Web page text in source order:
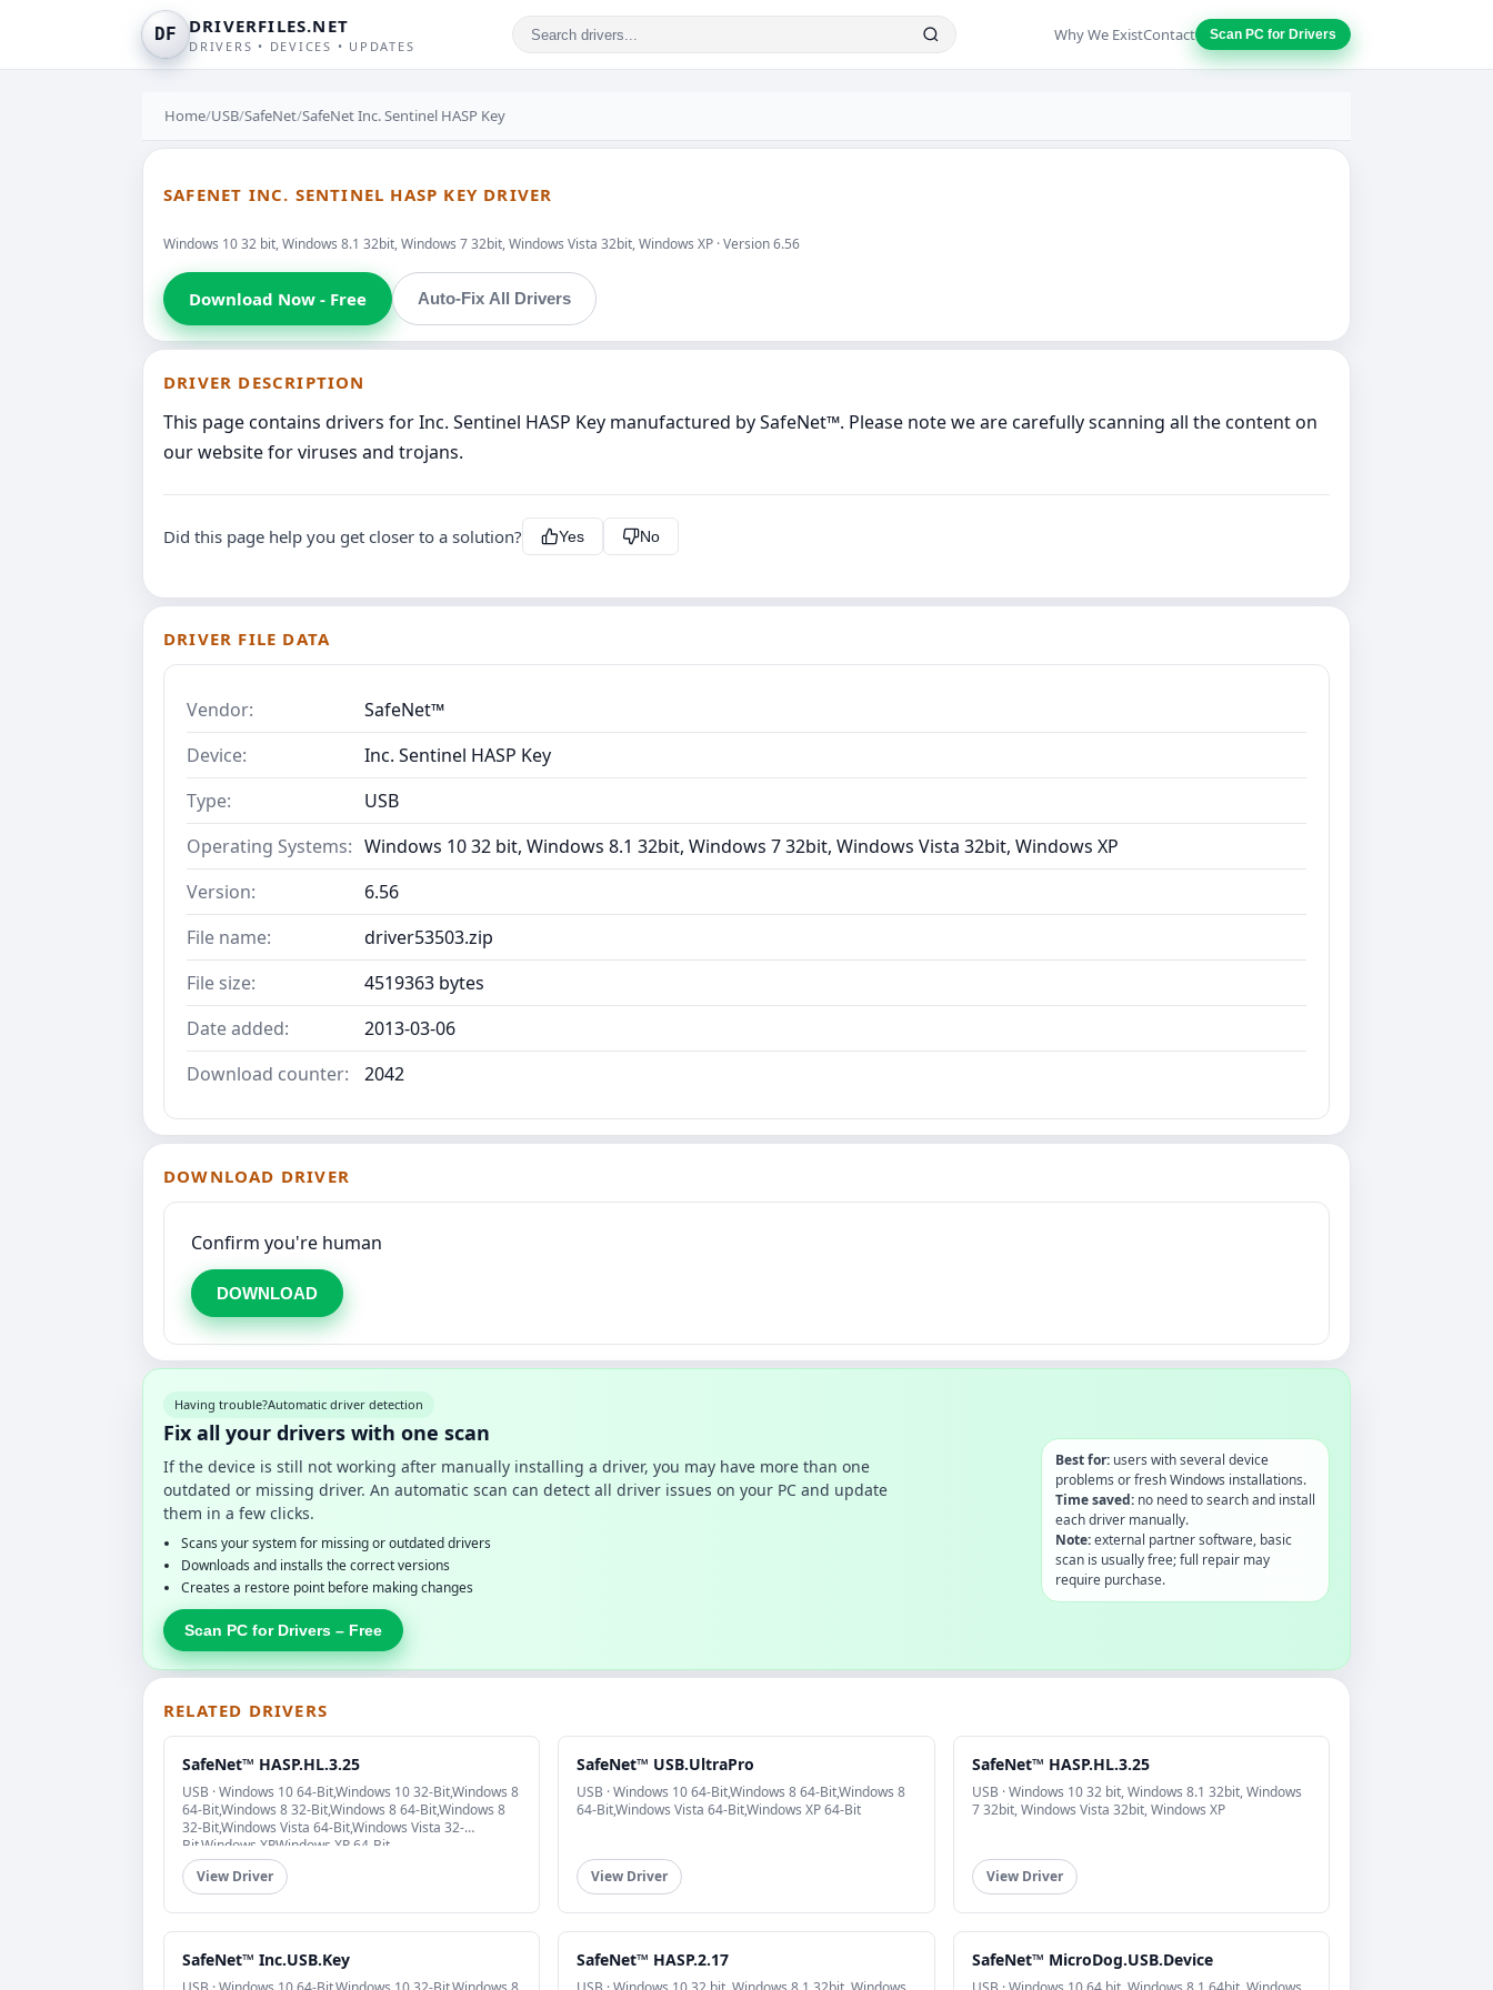
DF DRIVERFILES.NET
DRIVERS • DEVICES • UPDATES
Why We ExistContact Scan PC for Drivers
Home/USB/SafeNet/SafeNet Inc. Sentinel HASP Key
SAFENET INC. SENTINEL HASP KEY DRIVER
Windows 10 32 bit, Windows 8.1 32bit, Windows 7 32bit, Windows Vista 32bit, Windows XP · Version 6.56
Download Now - Free Auto-Fix All Drivers
DRIVER DESCRIPTION
This page contains drivers for Inc. Sentinel HASP Key manufactured by SafeNet™. Please note we are carefully scanning all the content on
our website for viruses and trojans.
Did this page help you get closer to a solution? Yes No
DRIVER FILE DATA
Vendor:
SafeNet™
Device:
Inc. Sentinel HASP Key
Type:
USB
Operating Systems: Windows 10 32 bit, Windows 8.1 32bit, Windows 7 32bit, Windows Vista 32bit, Windows XP
Version:
6.56
File name:
driver53503.zip
File size:
4519363 bytes
Date added:
2013-03-06
Download counter:
2042
DOWNLOAD DRIVER
Confirm you're human
DOWNLOAD
Having trouble?Automatic driver detection
Fix all your drivers with one scan
If the device is still not working after manually installing a driver, you may have more than one
outdated or missing driver. An automatic scan can detect all driver issues on your PC and update
them in a few clicks.
Scans your system for missing or outdated drivers
Downloads and installs the correct versions
Creates a restore point before making changes
Scan PC for Drivers – Free
Best for:users with several device
problems or fresh Windows installations.
Time saved:no need to search and install
each driver manually.
Note:external partner software, basic
scan is usually free; full repair may
require purchase.
RELATED DRIVERS
SafeNet™ HASP.HL.3.25
USB · Windows 10 64-Bit,Windows 10 32-Bit,Windows 8
64-Bit,Windows 8 32-Bit,Windows 8 64-Bit,Windows 8
32-Bit,Windows Vista 64-Bit,Windows Vista 32-
Bit,Windows XP,Windows XP 64-Bit
View Driver
SafeNet™ USB.UltraPro
USB · Windows 10 64-Bit,Windows 8 64-Bit,Windows 8
64-Bit,Windows Vista 64-Bit,Windows XP 64-Bit
View Driver
SafeNet™ HASP.HL.3.25
USB · Windows 10 32 bit, Windows 8.1 32bit, Windows
7 32bit, Windows Vista 32bit, Windows XP
View Driver
SafeNet™ Inc.USB.Key SafeNet™ HASP.2.17 SafeNet™ MicroDog.USB.Device